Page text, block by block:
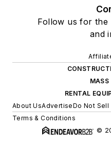
Follow us for the
and
MASS
RENTAL
About UsAdvertiseDo Not Sell
Terms & Conditions
©